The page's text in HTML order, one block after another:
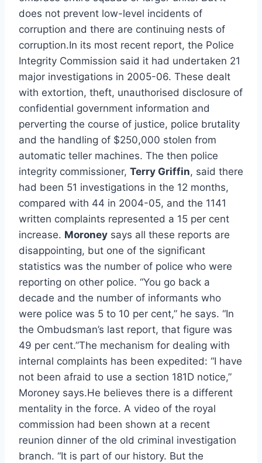
does not prevent low-level incidents of
corruption and there are continuing nests of
corruption.In its most recent report, the Police
Integrity Commission said it had undertaken 21
major investigations in 2005-06. These dealt
with extortion, theft, unauthorised disclosure of
confidential government information and
perverting the course of justice, police brutality
and the handling of $250,000 stolen from
automatic teller machines. The then police
integrity commissioner, Terry Griffin, said there
had been 51 investigations in the 12 months,
compared with 44 in 2004-05, and the 1141
written complaints represented a 15 per cent
increase. Moroney says all these reports are
disappointing, but one of the significant
statistics was the number of police who were
reporting on other police. “You go back a
decade and the number of informants who
were police was 5 to 10 per cent,” he says. “In
the Ombudsman’s last report, that figure was
49 per cent.”The mechanism for dealing with
internal complaints has been expedited: “I have
not been afraid to use a section 181D notice,”
Moroney says.He believes there is a different
mentality in the force. A video of the royal
commission had been shown at a recent
reunion dinner of the old criminal investigation
branch. “It is part of our history. But the